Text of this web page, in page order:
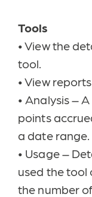
Tools
•View the
tool.
•View
• Analysis –
points
a date range.
• Usage –
used the tool
the number